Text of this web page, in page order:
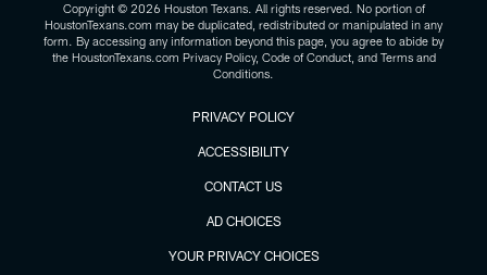
Copyright © 2026 Houston Texans. All rights reserved. No portion of
HoustonTexans.com may be duplicated, redistributed or manipulated in any
form. By accessing any information beyond this page, you agree to abide by
the HoustonTexans.com Privacy Policy, Code of Conduct, and Terms and
Conditions.
PRIVACY POLICY
ACCESSIBILITY
CONTACT US
AD CHOICES
YOUR PRIVACY CHOICES